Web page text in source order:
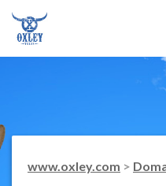
www.oxley.com >